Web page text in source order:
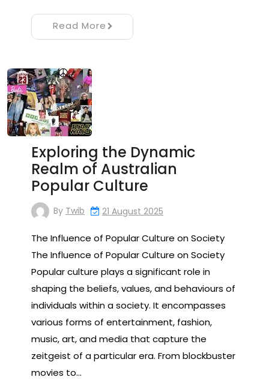
Read More
Exploring the Dynamic
Realm of Australian
Popular Culture
By Twib 21 August 2025
The Influence of Popular Culture on Society
The Influence of Popular Culture on Society
Popular culture plays a significant role in
shaping the beliefs, values, and behaviours of
individuals within a society. It encompasses
various forms of entertainment, fashion,
music, art, and media that capture the
zeitgeist of a particular era. From blockbuster
movies to…